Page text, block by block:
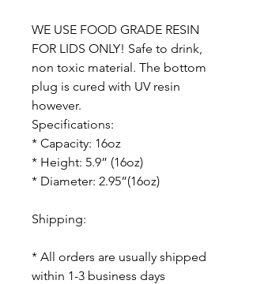
WE USE FOOD GRADE RESIN
FOR LIDS ONLY! Safe to drink,
non toxic material. The bottom
plug is cured with UV resin
however.
Specifications:
* Capacity: 16oz
* Height: 5.9” (16oz)
* Diameter: 2.95”(16oz)
Shipping:
* All orders are usually shipped
within 1-3 business days